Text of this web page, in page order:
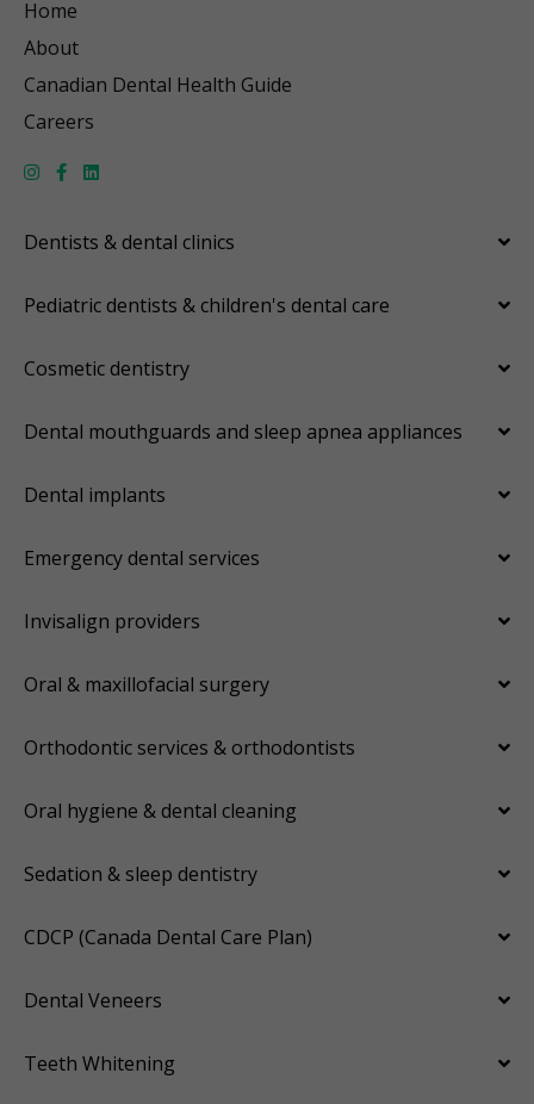
Home
About
Canadian Dental Health Guide
Careers
Dentists & dental clinics
Pediatric dentists & children's dental care
Cosmetic dentistry
Dental mouthguards and sleep apnea appliances
Dental implants
Emergency dental services
Invisalign providers
Oral & maxillofacial surgery
Orthodontic services & orthodontists
Oral hygiene & dental cleaning
Sedation & sleep dentistry
CDCP (Canada Dental Care Plan)
Dental Veneers
Teeth Whitening